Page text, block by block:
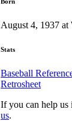
August 4, 1937
Stats
Baseball
Retrosheet
If you can help us
us.